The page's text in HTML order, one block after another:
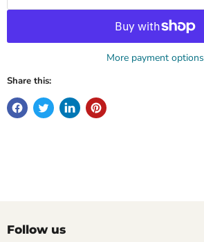
More payment options
Share this:
Follow us